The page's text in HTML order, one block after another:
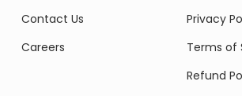
Contact Us
Careers
Privacy
Terms of
Refund